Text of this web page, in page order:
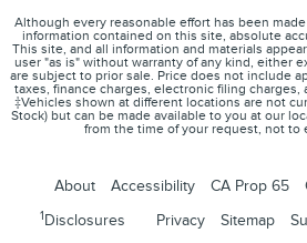
Although every reasonable effort has been
information contained on this site, absolute
This site, and all information and materials
user "as is" without warranty of any kind, either
are subject to prior sale. Price does not include
taxes, finance charges, electronic filing
‡Vehicles shown at different locations are not
Stock) but can be made available to you at our
from the time of your request, not to
About Accessibility CA Prop 65
1Disclosures Privacy Sitemap